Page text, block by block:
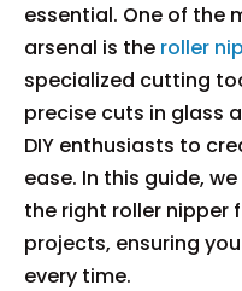
essential. One of the
arsenal is the roller
specialized cutting
precise cuts in glass
DIY enthusiasts to
ease. In this guide,
the right roller nipper
projects, ensuring
every time.